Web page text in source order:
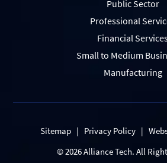
Public Sector
Professional
Financial
Small to Medium
Manufacturing
© 2026 Alliance Tech. All
Sitemap | Privacy Policy |